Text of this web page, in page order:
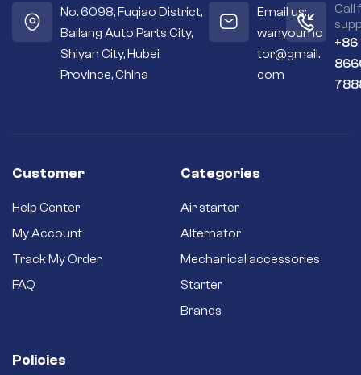
No. 6098, Fuqiao District,
Bailang Auto Parts City,
Shiyan City, Hubei
Province, China
Email us:
wanyoumo
tor@gmail.
com
Call
+86
Customer
Help Center
My Account
Track My Order
FAQ
Categories
Air starter
Alternator
Mechanical accessories
Starter
Brands
Policies